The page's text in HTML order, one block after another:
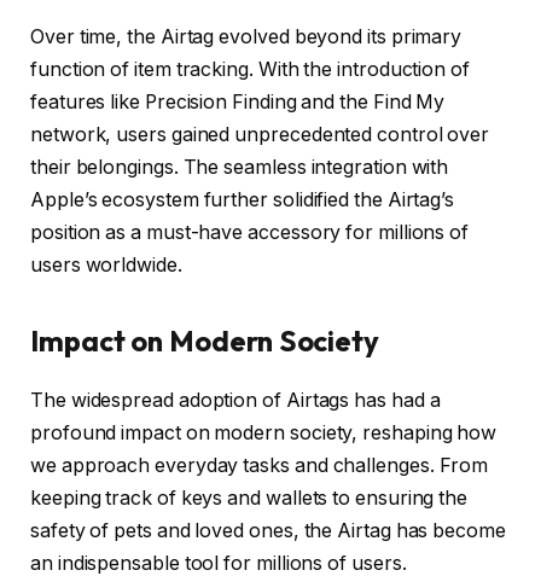
Over time, the Airtag evolved beyond its primary
function of item tracking. With the introduction of
features like Precision Finding and the Find My
network, users gained unprecedented control over
their belongings. The seamless integration with
Apple’s ecosystem further solidified the Airtag’s
position as a must-have accessory for millions of
users worldwide.
Impact on Modern Society
The widespread adoption of Airtags has had a
profound impact on modern society, reshaping how
we approach everyday tasks and challenges. From
keeping track of keys and wallets to ensuring the
safety of pets and loved ones, the Airtag has become
an indispensable tool for millions of users.